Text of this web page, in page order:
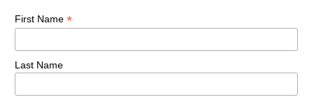
First Name *
Last Name